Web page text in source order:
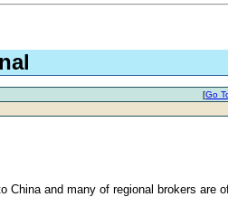
[Go
and many of regional brokers are